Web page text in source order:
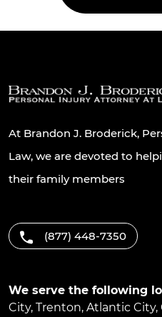
At Brandon J. Broderick,
Law, we are devoted to
their family members
(877) 448-7350
We serve the following
City, Trenton, Atlantic City,